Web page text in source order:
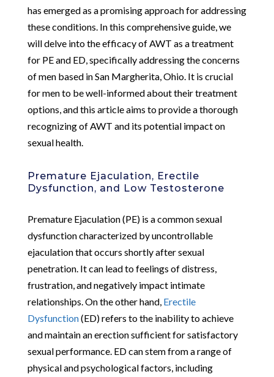
has emerged as a promising approach for addressing
these conditions. In this comprehensive guide, we
will delve into the efficacy of AWT as a treatment
for PE and ED, specifically addressing the concerns
of men based in San Margherita, Ohio. It is crucial
for men to be well-informed about their treatment
options, and this article aims to provide a thorough
recognizing of AWT and its potential impact on
sexual health.
Premature Ejaculation, Erectile
Dysfunction, and Low Testosterone
Premature Ejaculation (PE) is a common sexual
dysfunction characterized by uncontrollable
ejaculation that occurs shortly after sexual
penetration. It can lead to feelings of distress,
frustration, and negatively impact intimate
relationships. On the other hand, Erectile
Dysfunction(ED) refers to the inability to achieve
and maintain an erection sufficient for satisfactory
sexual performance. ED can stem from a range of
physical and psychological factors, including